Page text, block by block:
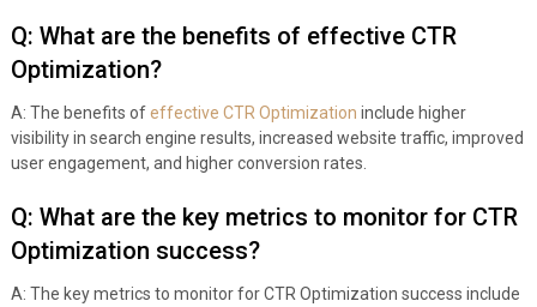
Q: What are the benefits of effective CTR
Optimization?
A: The benefits ofeffective CTR Optimization include higher
visibility in search engine results, increased website traffic, improved
user engagement, and higher conversion rates.
Q: What are the key metrics to monitor for CTR
Optimization success?
A: The key metrics to monitor for CTR Optimization success include